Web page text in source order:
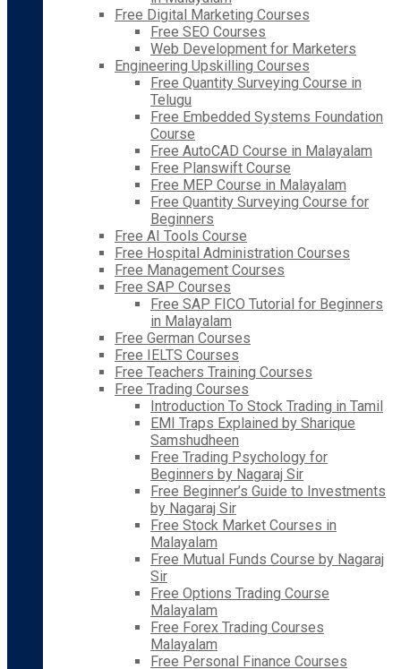
Free Digital Marketing Courses
Free SEO Courses
Web Development for Marketers
Engineering Upskilling Courses
Free Quantity Surveying Course in
Telugu
Free Embedded Systems Foundation
Course
Free AutoCAD Course in Malayalam
Free Planswift Course
Free MEP Course in Malayalam
Free Quantity Surveying Course for
Beginners
Free AI Tools Course
Free Hospital Administration Courses
Free Management Courses
Free SAP Courses
Free SAP FICO Tutorial for Beginners
in Malayalam
Free German Courses
Free IELTS Courses
Free Teachers Training Courses
Free Trading Courses
Introduction To Stock Trading in Tamil
EMI Traps Explained by Sharique
Samshudheen
Free Trading Psychology for
Beginners by Nagaraj Sir
Free Beginner’s Guide to Investments
by Nagaraj Sir
Free Stock Market Courses in
Malayalam
Free Mutual Funds Course by Nagaraj
Sir
Free Options Trading Course
Malayalam
Free Forex Trading Courses
Malayalam
Free Personal Finance Courses